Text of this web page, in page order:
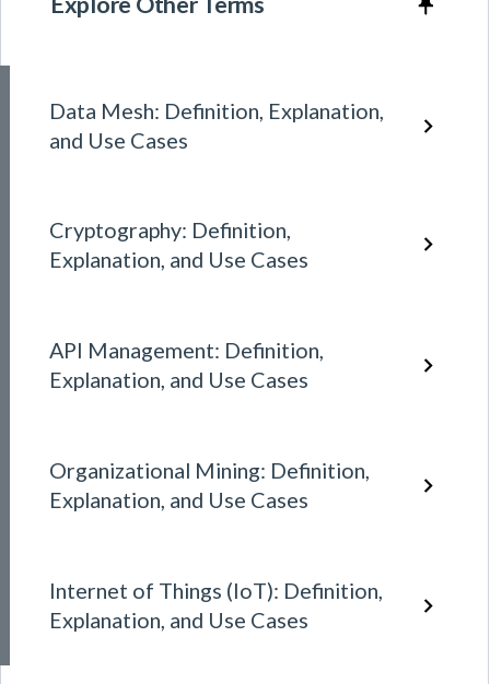
Data Mesh: Definition, Explanation,
and Use Cases
Cryptography: Definition,
Explanation, and Use Cases
API Management: Definition,
Explanation, and Use Cases
Organizational Mining: Definition,
Explanation, and Use Cases
Internet of Things (IoT): Definition,
Explanation, and Use Cases